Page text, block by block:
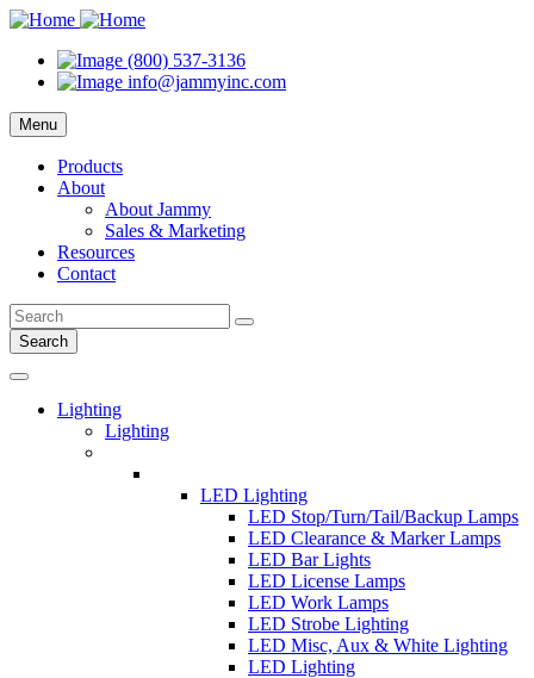
(800) 537-3136
info@jammyinc.com
Menu
Products
About
About Jammy
Sales & Marketing
Resources
Contact
Search
Lighting
Lighting
LED Lighting
LED Stop/Turn/Tail/Backup Lamps
LED Clearance & Marker Lamps
LED Bar Lights
LED License Lamps
LED Work Lamps
LED Strobe Lighting
LED Misc, Aux & White Lighting
LED Lighting